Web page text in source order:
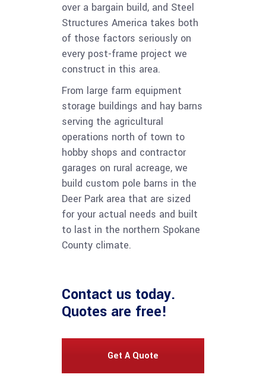
over a bargain build, and Steel
Structures America takes both
of those factors seriously on
every post-frame project we
construct in this area.
From large farm equipment
storage buildings and hay barns
serving the agricultural
operations north of town to
hobby shops and contractor
garages on rural acreage, we
build custom pole barns in the
Deer Park area that are sized
for your actual needs and built
to last in the northern Spokane
County climate.
Contact us today.
Quotes are free!
Get A Quote